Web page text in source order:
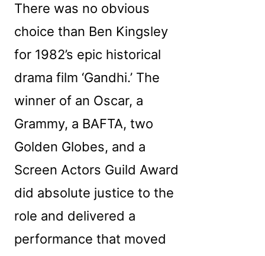
There was no obvious
choice than Ben Kingsley
for 1982’s epic historical
drama film ‘Gandhi.’ The
winner of an Oscar, a
Grammy, a BAFTA, two
Golden Globes, and a
Screen Actors Guild Award
did absolute justice to the
role and delivered a
performance that moved